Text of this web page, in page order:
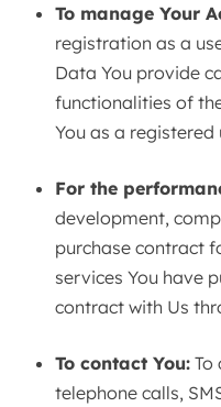
To manage Your
registration as a
Data You provide
functionalities of
You as a registered
For the
development,
purchase contract
services You have
contract with Us
To contact You: To
telephone calls,